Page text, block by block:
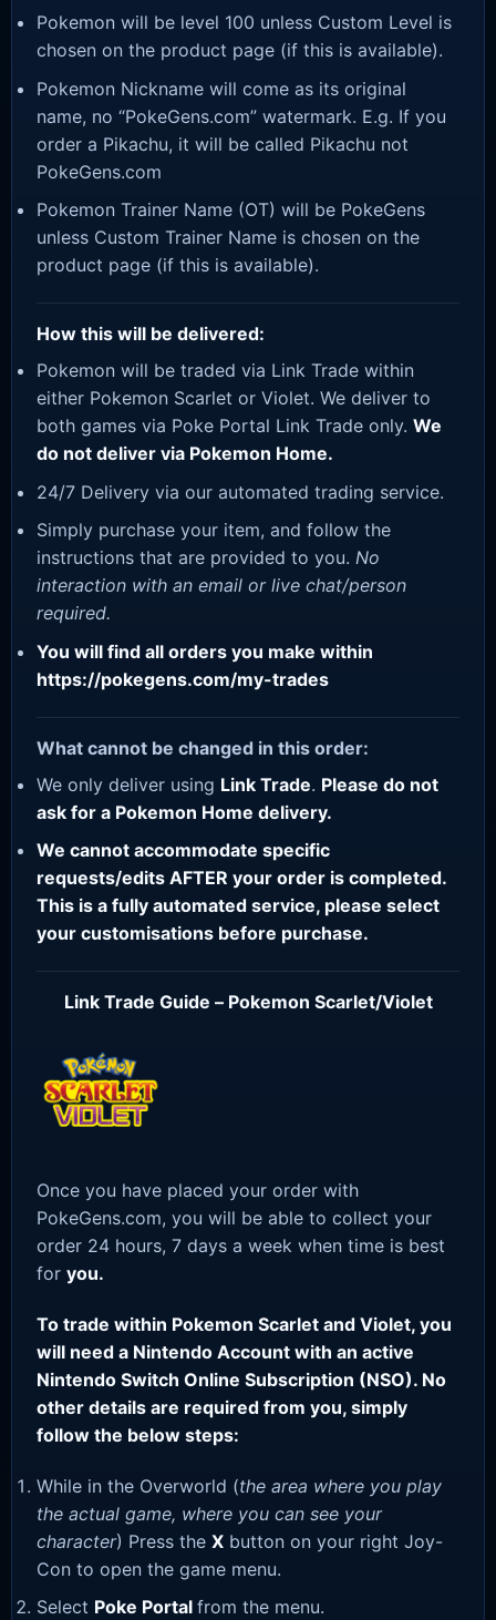
Pokemon will be level 100 unless Custom Level is
chosen on the product page (if this is available).
Pokemon Nickname will come as its original
name, no “PokeGens.com” watermark. E.g. If you
order a Pikachu, it will be called Pikachu not
PokeGens.com
Pokemon Trainer Name (OT) will be PokeGens
unless Custom Trainer Name is chosen on the
product page (if this is available).
How this will be delivered:
Pokemon will be traded via Link Trade within
either Pokemon Scarlet or Violet. We deliver to
both games via Poke Portal Link Trade only. We
do not deliver via Pokemon Home.
24/7 Delivery via our automated trading service.
Simply purchase your item, and follow the
instructions that are provided to you. No
interaction with an email or live chat/person
required.
You will find all orders you make within
https://pokegens.com/my-trades
What cannot be changed in this order:
We only deliver using Link Trade. Please do not
ask for a Pokemon Home delivery.
We cannot accommodate specific
requests/edits AFTER your order is completed.
This is a fully automated service, please select
your customisations before purchase.
Link Trade Guide – Pokemon Scarlet/Violet
Once you have placed your order with
PokeGens.com, you will be able to collect your
order 24 hours, 7 days a week when time is best
for you.
To trade within Pokemon Scarlet and Violet, you
will need a Nintendo Account with an active
Nintendo Switch Online Subscription (NSO). No
other details are required from you, simply
follow the below steps:
While in the Overworld (the area where you play
the actual game, where you can see your
character) Press the X button on your right Joy-
Con to open the game menu.
Select Poke Portal from the menu.